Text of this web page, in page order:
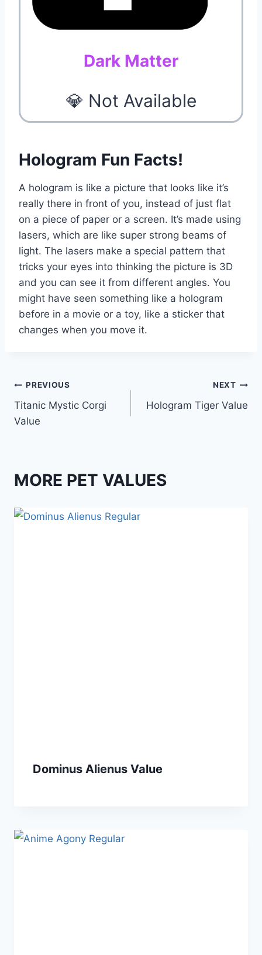
Dark Matter
💎 Not Available
Hologram Fun Facts!
A hologram is like a picture that looks like it’s
really there in front of you, instead of just flat
on a piece of paper or a screen. It’s made using
lasers, which are like super strong beams of
light. The lasers make a special pattern that
tricks your eyes into thinking the picture is 3D
and you can see it from different angles. You
might have seen something like a hologram
before in a movie or a toy, like a sticker that
changes when you move it.
Post
navigation
PREVIOUS
Titanic Mystic Corgi
Value
NEXT
Hologram Tiger Value
MORE PET VALUES
Dominus Alienus Value